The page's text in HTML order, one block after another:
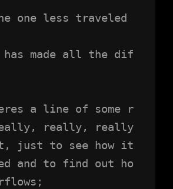
one less traveled
has made all the dif
a line of some r
really, really
just to see how it
and to find out ho